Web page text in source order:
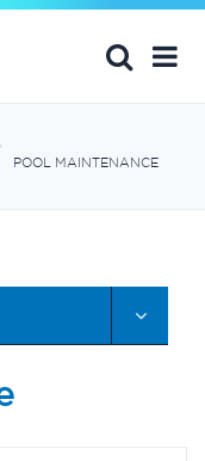
POOL MAINTENANCE